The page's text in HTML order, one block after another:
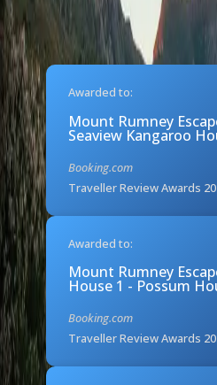
Awarded to:
Mount Rumney
Seaview Kangaroo
Booking.com
Traveller Review Awards
Awarded to:
Mount Rumney
House 1 - Possum
Booking.com
Traveller Review Awards